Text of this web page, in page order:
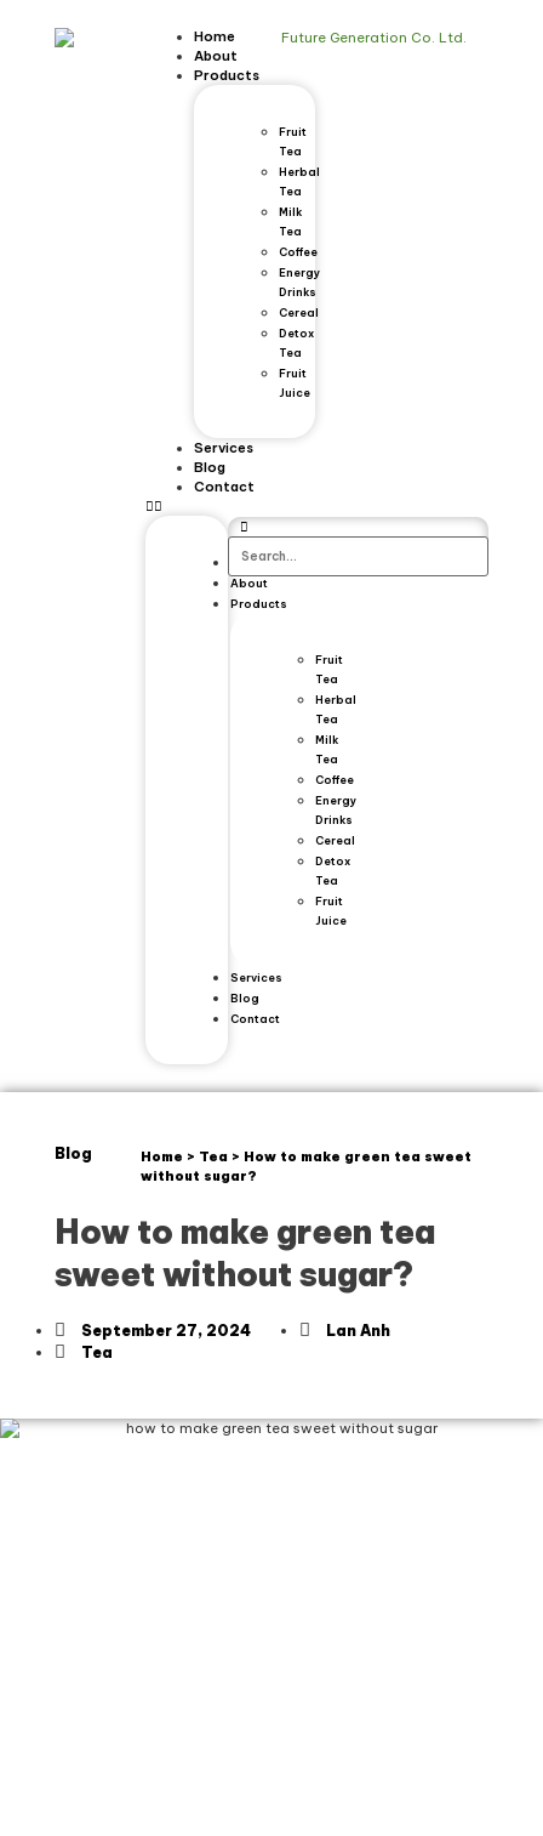
Home
About
Products
Fruit
Tea
Herbal
Tea
Milk
Tea
Coffee
Energy
Drinks
Cereal
Detox
Tea
Fruit
Juice
Services
Blog
Contact
Home
About
Products
Fruit
Tea
Herbal
Tea
Milk
Tea
Coffee
Energy
Drinks
Cereal
Detox
Tea
Fruit
Juice
Services
Blog
Contact
Blog Home > Tea > How to make green tea sweet
without sugar?
How to make green tea
sweet without sugar?
September 27, 2024
Lan Anh
Tea